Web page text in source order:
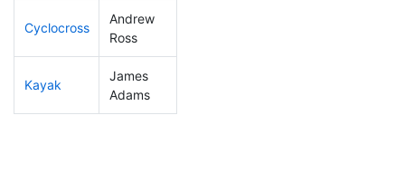
Cyclocross
Andrew
Ross
Kayak
James
Adams